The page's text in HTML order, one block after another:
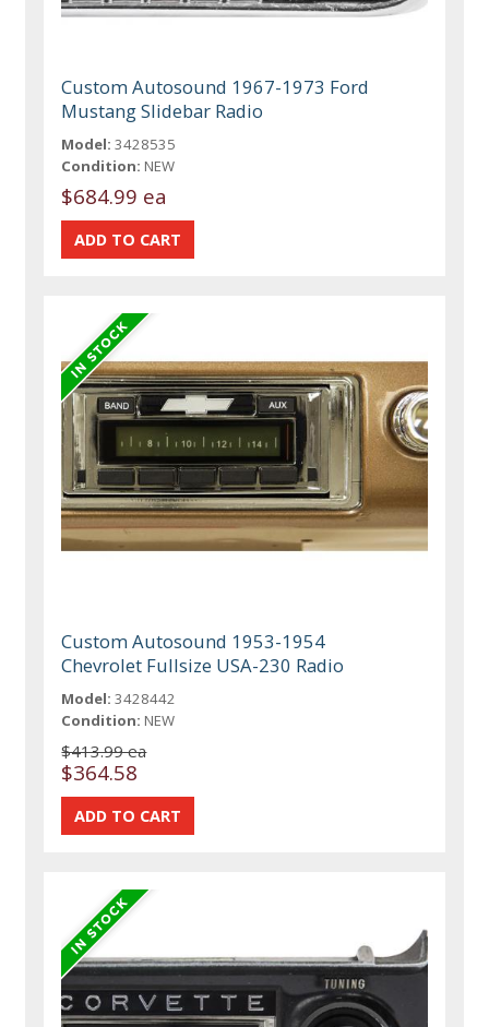
Custom Autosound 1967-1973 Ford
Mustang Slidebar Radio
Model: 3428535
Condition: NEW
$684.99 ea
Custom Autosound 1953-1954
Chevrolet Fullsize USA-230 Radio
Model: 3428442
Condition: NEW
$413.99 ea
$364.58